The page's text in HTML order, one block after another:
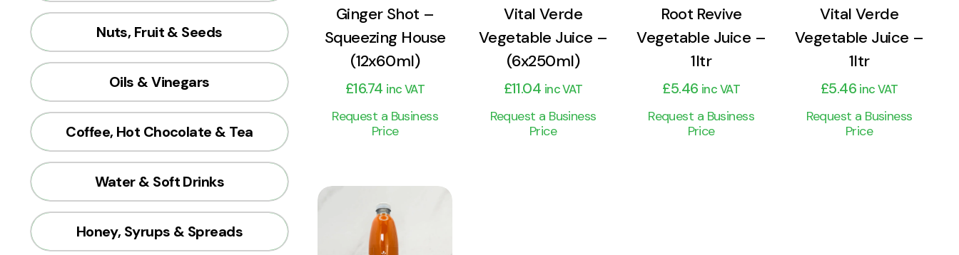
Nuts, Fruit & Seeds
Oils & Vinegars
Coffee, Hot Chocolate & Tea
Water & Soft Drinks
Honey, Syrups & Spreads
Ginger Shot –
Squeezing House
(12x60ml)
£16.74 inc VAT
Request a Business
Price
Vital Verde
Vegetable Juice –
(6x250ml)
£11.04 inc VAT
Request a Business
Price
Root Revive
Vegetable Juice –
1ltr
£5.46 inc VAT
Request a Business
Price
Vital Verde
Vegetable Juice –
1ltr
£5.46 inc VAT
Request a Business
Price
View
Product